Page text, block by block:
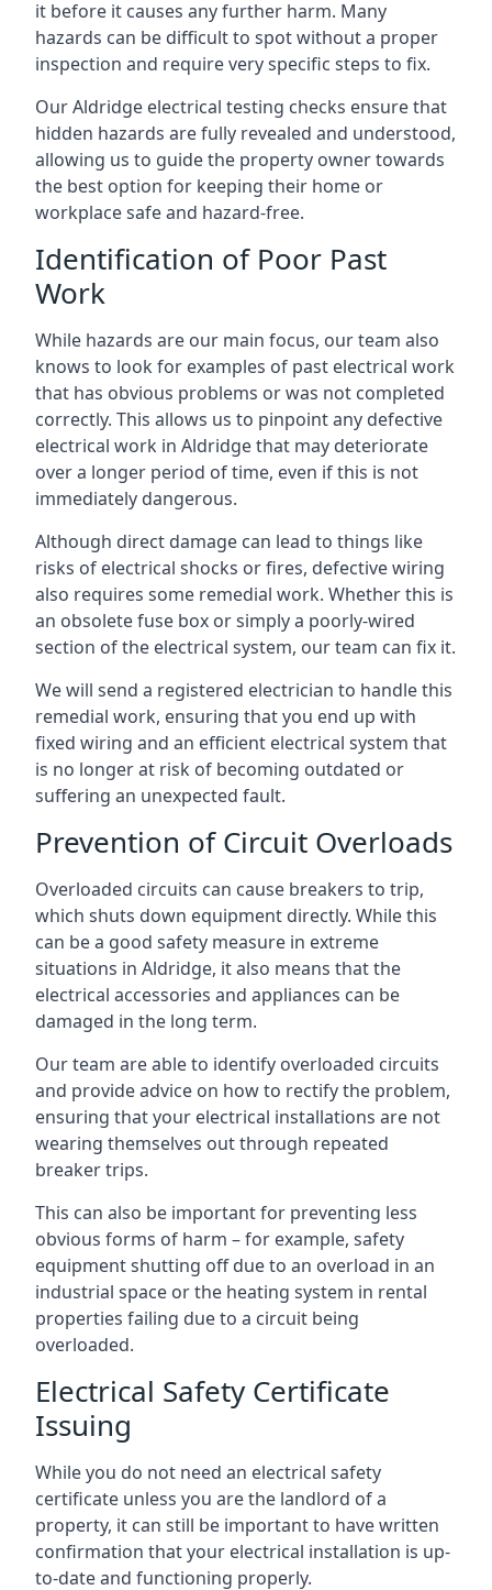
it before it causes any further harm. Many
hazards can be difficult to spot without a proper
inspection and require very specific steps to fix.
Our Aldridge electrical testing checks ensure that
hidden hazards are fully revealed and understood,
allowing us to guide the property owner towards
the best option for keeping their home or
workplace safe and hazard-free.
Identification of Poor Past
Work
While hazards are our main focus, our team also
knows to look for examples of past electrical work
that has obvious problems or was not completed
correctly. This allows us to pinpoint any defective
electrical work in Aldridge that may deteriorate
over a longer period of time, even if this is not
immediately dangerous.
Although direct damage can lead to things like
risks of electrical shocks or fires, defective wiring
also requires some remedial work. Whether this is
an obsolete fuse box or simply a poorly-wired
section of the electrical system, our team can fix it.
We will send a registered electrician to handle this
remedial work, ensuring that you end up with
fixed wiring and an efficient electrical system that
is no longer at risk of becoming outdated or
suffering an unexpected fault.
Prevention of Circuit Overloads
Overloaded circuits can cause breakers to trip,
which shuts down equipment directly. While this
can be a good safety measure in extreme
situations in Aldridge, it also means that the
electrical accessories and appliances can be
damaged in the long term.
Our team are able to identify overloaded circuits
and provide advice on how to rectify the problem,
ensuring that your electrical installations are not
wearing themselves out through repeated
breaker trips.
This can also be important for preventing less
obvious forms of harm – for example, safety
equipment shutting off due to an overload in an
industrial space or the heating system in rental
properties failing due to a circuit being
overloaded.
Electrical Safety Certificate
Issuing
While you do not need an electrical safety
certificate unless you are the landlord of a
property, it can still be important to have written
confirmation that your electrical installation is up-
to-date and functioning properly.